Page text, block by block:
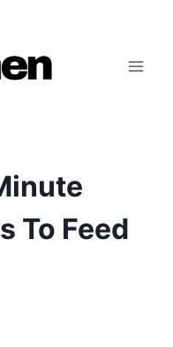
To Feed